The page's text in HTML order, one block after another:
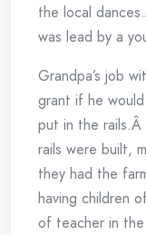
the local
was lead by a
Grandpa’s job
grant if he
put in the
rails were built,
they had the
having children
of teacher in